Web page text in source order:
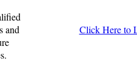
and
Click Here to